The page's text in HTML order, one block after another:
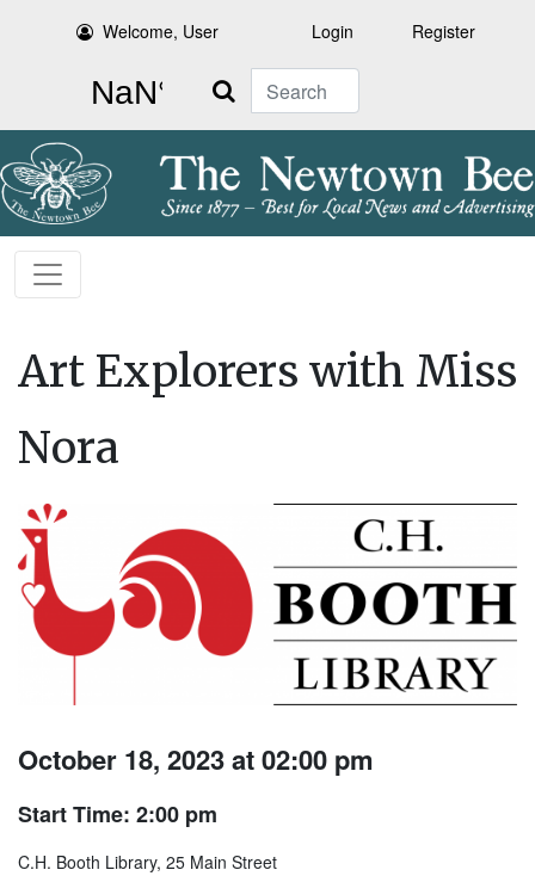
Welcome, User Login Register
Search
Art Explorers with Miss
Nora
October 18, 2023 at 02:00 pm
Start Time: 2:00 pm
C.H. Booth Library, 25 Main Street